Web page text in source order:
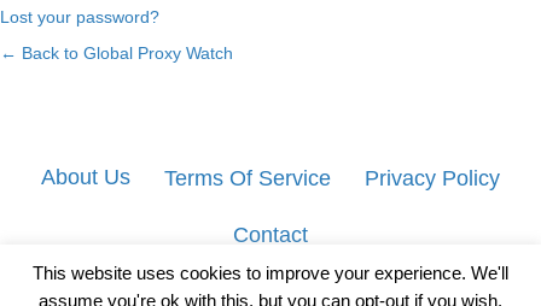
Lost your password?
← Back to Global Proxy Watch
About Us Terms Of Service Privacy Policy
Contact
This website uses cookies to improve your experience. We'll
assume you're ok with this, but you can opt-out if you wish.